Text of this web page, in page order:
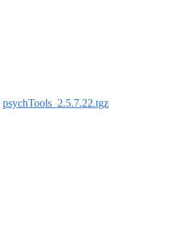
psychTools_2.5.7.22.tgz